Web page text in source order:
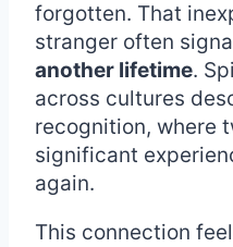
forgotten. That
stranger often
another lifetime.
across cultures
recognition, where
significant
again.
This connection